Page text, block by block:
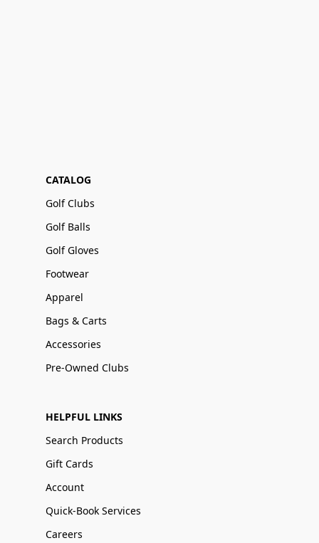
CATALOG
Golf Clubs
Golf Balls
Golf Gloves
Footwear
Apparel
Bags & Carts
Accessories
Pre-Owned Clubs
HELPFUL LINKS
Search Products
Gift Cards
Account
Quick-Book Services
Careers